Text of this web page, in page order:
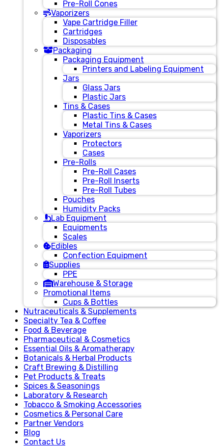
Pre-Roll Cones
Vaporizers
Vape Cartridge Filler
Cartridges
Disposables
Packaging
Packaging Equipment
Printers and Labeling Equipment
Jars
Glass Jars
Plastic Jars
Tins & Cases
Plastic Tins & Cases
Metal Tins & Cases
Vaporizers
Protectors
Cases
Pre-Rolls
Pre-Roll Cases
Pre-Roll Inserts
Pre-Roll Tubes
Pouches
Humidity Packs
Lab Equipment
Equipments
Scales
Edibles
Confection Equipment
Supplies
PPE
Warehouse & Storage
Promotional Items
Cups & Bottles
Nutraceuticals & Supplements
Specialty Tea & Coffee
Food & Beverage
Pharmaceutical & Cosmetics
Essential Oils & Aromatherapy
Botanicals & Herbal Products
Craft Brewing & Distilling
Pet Products & Treats
Spices & Seasonings
Laboratory & Research
Tobacco & Smoking Accessories
Cosmetics & Personal Care
Partner Vendors
Blog
Contact Us